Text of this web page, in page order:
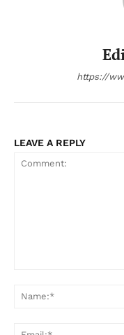
https://
LEAVE A REPLY